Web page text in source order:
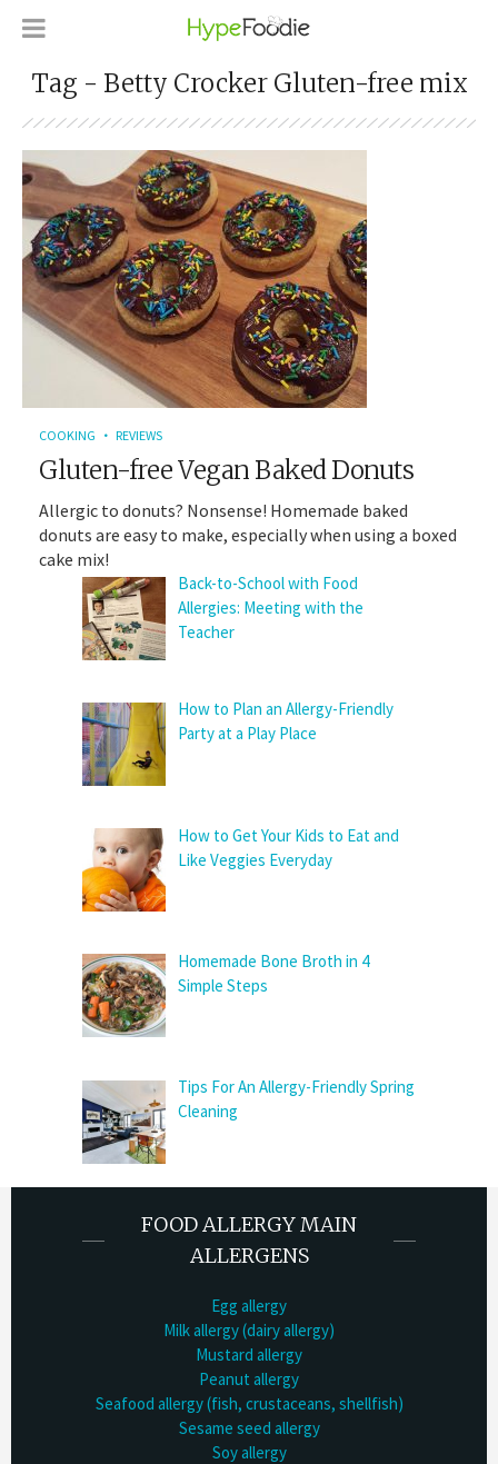
Tag - Betty Crocker Gluten-free mix
COOKING REVIEWS
Gluten-free Vegan Baked Donuts
Allergic to donuts? Nonsense! Homemade baked
donuts are easy to make, especially when using a boxed
cake mix!
Back-to-School with Food
Allergies: Meeting with the
Teacher
How to Plan an Allergy-Friendly
Party at a Play Place
How to Get Your Kids to Eat and
Like Veggies Everyday
Homemade Bone Broth in 4
Simple Steps
Tips For An Allergy-Friendly Spring
Cleaning
FOOD ALLERGY MAIN
ALLERGENS
Egg allergy
Milk allergy (dairy allergy)
Mustard allergy
Peanut allergy
Seafood allergy (fish, crustaceans, shellfish)
Sesame seed allergy
Soy allergy